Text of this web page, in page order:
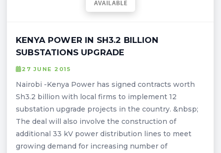
KENYA POWER IN SH3.2 BILLION
SUBSTATIONS UPGRADE
27 JUNE 2015
Nairobi -Kenya Power has signed contracts worth
Sh3.2 billion with local firms to implement 12
substation upgrade projects in the country. &nbsp;
The deal will also involve the construction of
additional 33 kV power distribution lines to meet
growing demand for increasing number of